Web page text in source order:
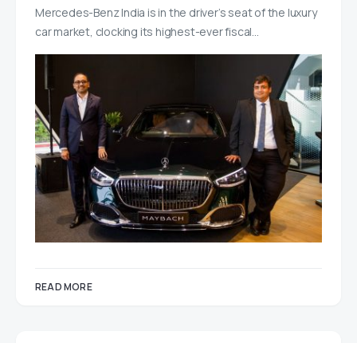
Mercedes-Benz India is in the driver’s seat of the luxury
car market, clocking its highest-ever fiscal…
READ MORE